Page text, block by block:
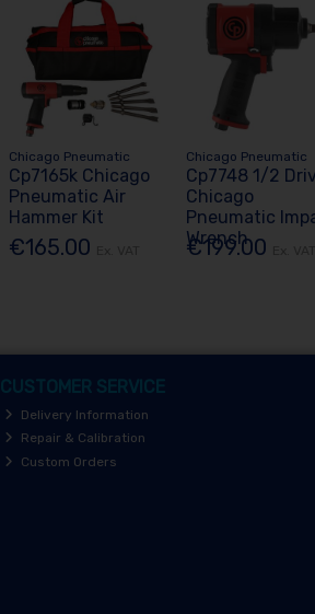
Chicago Pneumatic
Cp7165k Chicago
Pneumatic Air
Hammer Kit
€165.00
Chicago Pneumatic
Cp7748 1/2
Chicago
Pneumatic
Wrench
€199.00
CUSTOMER SERVICE
Delivery Information
Repair & Calibration
Custom Orders